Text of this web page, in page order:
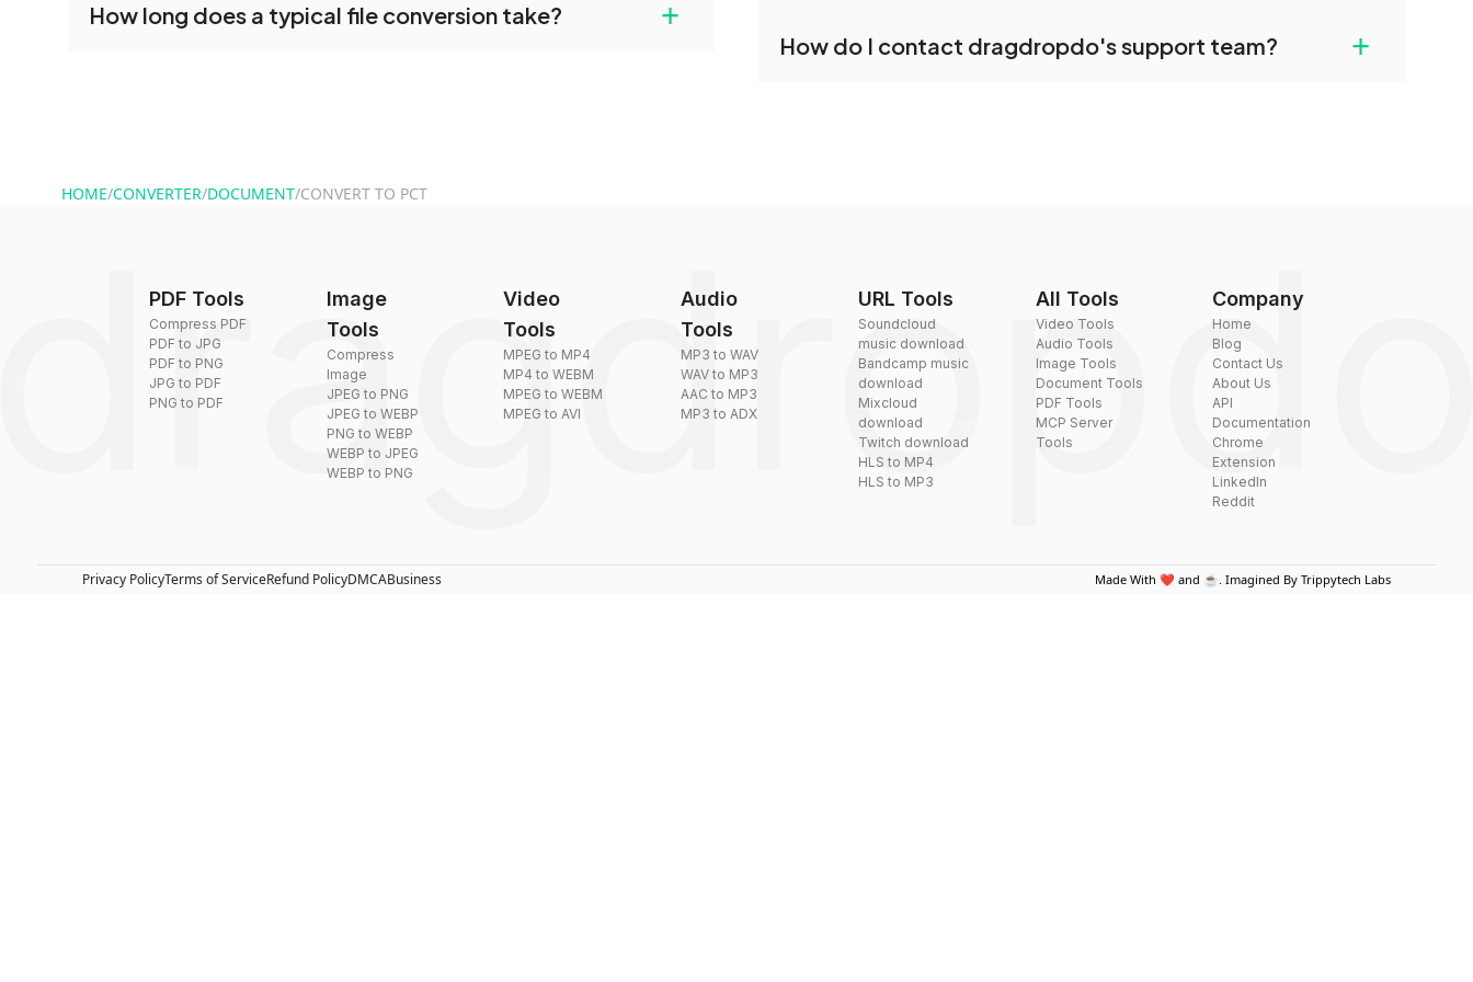
tools without creating an account. Just upload your files and start
How long does a typical file conversion take? +
reduce the size of your converted files if necessary.
How do I contact dragdropdo's support team? +
HOME/CONVERTER/DOCUMENT/CONVERT TO PCT
PDF Tools
Compress PDF
PDF to JPG
PDF to PNG
JPG to PDF
PNG to PDF
Image
Tools
Compress
Image
JPEG to PNG
JPEG to WEBP
PNG to WEBP
WEBP to JPEG
WEBP to PNG
Video
Tools
MPEG to MP4
MP4 to WEBM
MPEG to WEBM
MPEG to AVI
Audio
Tools
MP3 to WAV
WAV to MP3
AAC to MP3
MP3 to ADX
URL Tools
Soundcloud
music download
Bandcamp music
download
Mixcloud
download
Twitch download
HLS to MP4
HLS to MP3
All Tools
Video Tools
Audio Tools
Image Tools
Document Tools
PDF Tools
MCP Server
Tools
Company
Home
Blog
Contact Us
About Us
API
Documentation
Chrome
Extension
LinkedIn
Reddit
Privacy PolicyTerms of ServiceRefund PolicyDMCABusiness Made With ❤️ and ☕. Imagined By Trippytech Labs